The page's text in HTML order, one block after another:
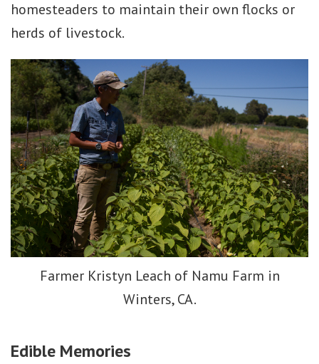
homesteaders to maintain their own flocks or
herds of livestock.
Farmer Kristyn Leach of Namu Farm in
Winters, CA.
Edible Memories